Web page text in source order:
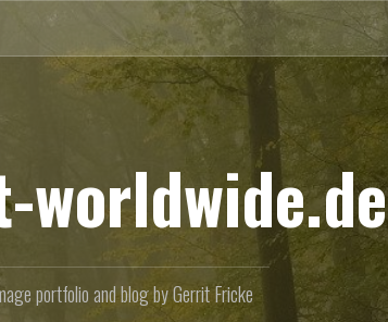
portfolio and blog by Gerrit Fricke